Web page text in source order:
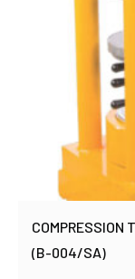
(B-004/SA)